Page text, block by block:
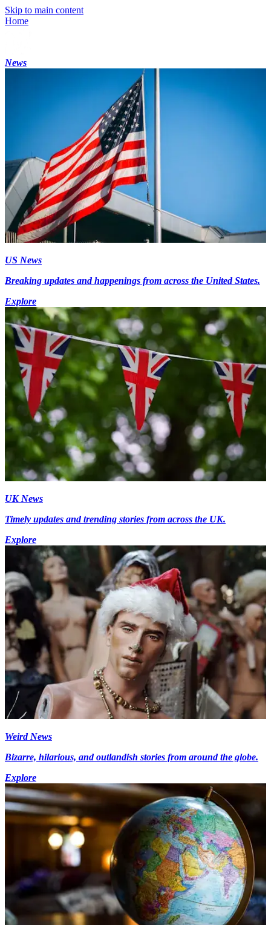
Skip to main content
Home
News
US News
Breaking updates and happenings from across the United States.
Explore
UK News
Timely updates and trending stories from across the UK.
Explore
Weird News
Bizarre, hilarious, and outlandish stories from around the globe.
Explore